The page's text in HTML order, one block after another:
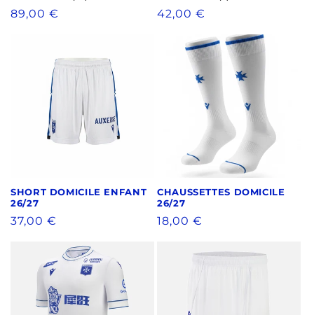
Regular
89,00 €
Regular
42,00 €
SHORT DOMICILE ENFANT
26/27
Regular
37,00 €
CHAUSSETTES DOMICILE
26/27
Regular
18,00 €